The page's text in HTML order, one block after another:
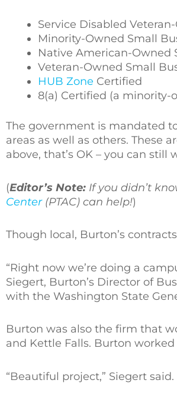
Service Disabled
Minority-Owned Small
Native American-Owned
Veteran-Owned Small
HUB Zone Certified
8(a) Certified (a minority-
The government is mandated
areas as well as others. These
above, that’s OK – you can still
(Editor’s Note: If you didn’t
Center(PTAC) can help!)
Though local, Burton’s
“Right now we’re doing a
Siegert, Burton’s Director of
with the Washington State
Burton was also the firm that
and Kettle Falls. Burton
“Beautiful project,” Siegert said.